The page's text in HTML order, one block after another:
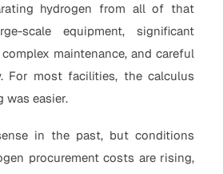
hydrogen from all of that
scale equipment, significant
maintenance, and careful
For most facilities, the calculus
was easier.
in the past, but conditions
procurement costs are rising,